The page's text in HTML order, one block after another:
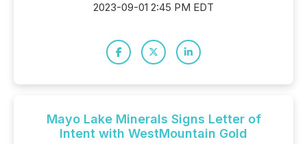
2023-09-01 2:45 PM EDT
Mayo Lake Minerals Signs Letter of
Intent with WestMountain Gold